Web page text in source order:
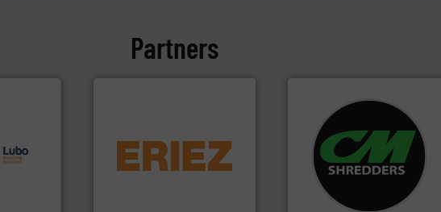
Partners
turnkey
detection and materials
feeding, screening,
conveying and controlling
For more than 35 years, CM
Shredders has been
designing and
manufacturing the world’s
most advanced industrial
shredders and recycling
systems.More info ➜